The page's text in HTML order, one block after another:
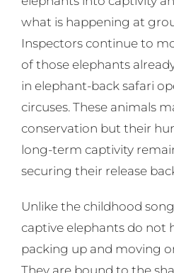
what is happening at
Inspectors continue to
of those elephants
in elephant-back safari
circuses. These animals
conservation but their
long-term captivity
securing their release
Unlike the childhood
captive elephants do not
packing up and moving
They are bound to the